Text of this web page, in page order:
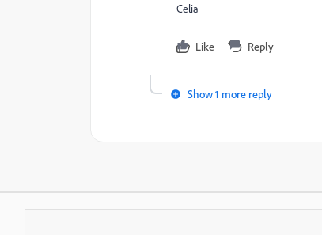
Celia
Like Reply
Show 1 more reply